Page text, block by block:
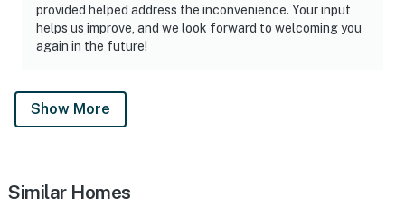
provided helped address the inconvenience. Your input
helps us improve, and we look forward to welcoming you
again in the future!
Show More
Similar Homes